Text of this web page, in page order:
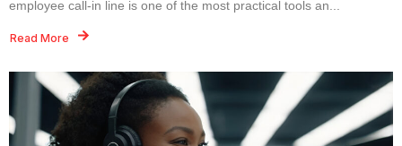
employee call‑in line is one of the most practical tools an...
Read More